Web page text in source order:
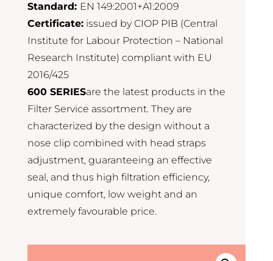
Standard: EN 149:2001+A1:2009
Certificate:issued by CIOP PIB (Central
Institute for Labour Protection – National
Research Institute) compliant with EU
2016/425
600 SERIESare the latest products in the
Filter Service assortment. They are
characterized by the design without a
nose clip combined with head straps
adjustment, guaranteeing an effective
seal, and thus high filtration efficiency,
unique comfort, low weight and an
extremely favourable price.